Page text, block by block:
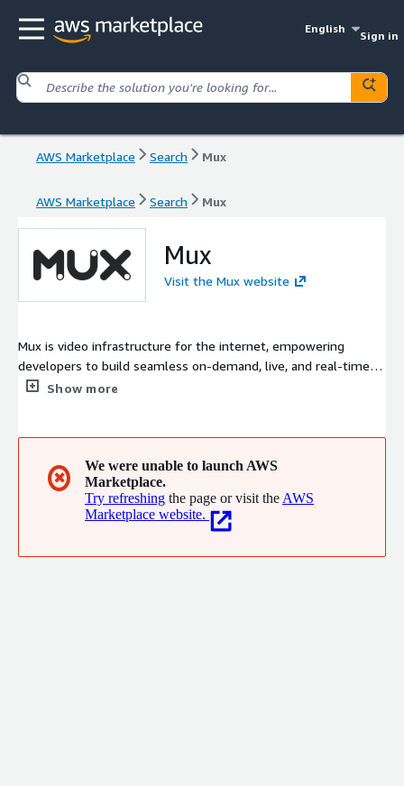
English
Sign in
AWS Marketplace Search Mux
AWS Marketplace Search Mux
Mux
Visit the Mux website
Mux is video infrastructure for the internet, empowering
developers to build seamless on-demand, live, and real-time
video experiences that look great across devices and around
less time drudging through things like encoder documentation.
The next generation of video experiences are being built with
Show more
✖
We were unable to launch AWS
Marketplace.
Try refreshing the page or visit the AWS
Marketplace website.